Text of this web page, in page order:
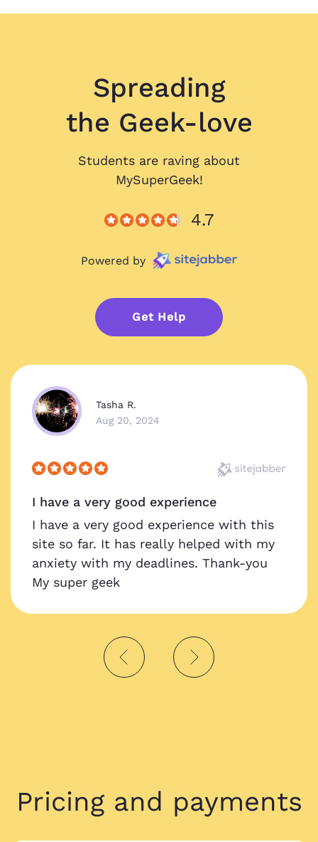
Spreading
the Geek-love
Students are raving about
MySuperGeek!
4.7
Powered by
Get Help
Tasha R.
Aug 20, 2024
I have a very good experience
I have a very good experience with this
site so far. It has really helped with my
anxiety with my deadlines. Thank-you
My super geek
Pricing and payments